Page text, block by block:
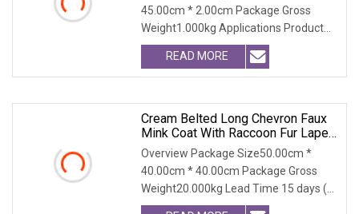
45.00cm * 2.00cm Package Gross
Weight1.000kg Applications Product
Table Shaanxi Jiamante
READ MORE
Cream Belted Long Chevron Faux
Mink Coat With Raccoon Fur Lapel
For Women Winter Outerwear
Overview Package Size50.00cm *
40.00cm * 40.00cm Package Gross
Weight20.000kg Lead Time 15 days (1
- 300 PCS) To be nego